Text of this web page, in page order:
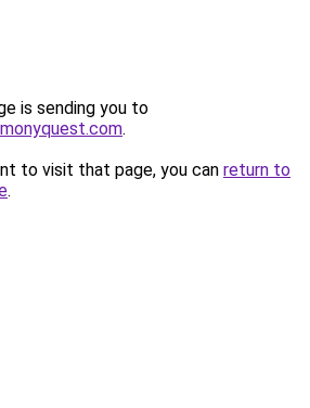
is sending you to
.
to visit that page, you can return to
.